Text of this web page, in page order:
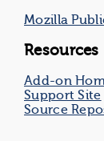
Mozilla
Resources
Add-on
Support Site
Source